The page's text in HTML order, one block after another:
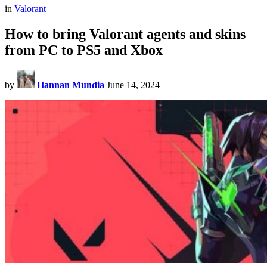
in Valorant
How to bring Valorant agents and skins
from PC to PS5 and Xbox
by Hannan Mundia June 14, 2024